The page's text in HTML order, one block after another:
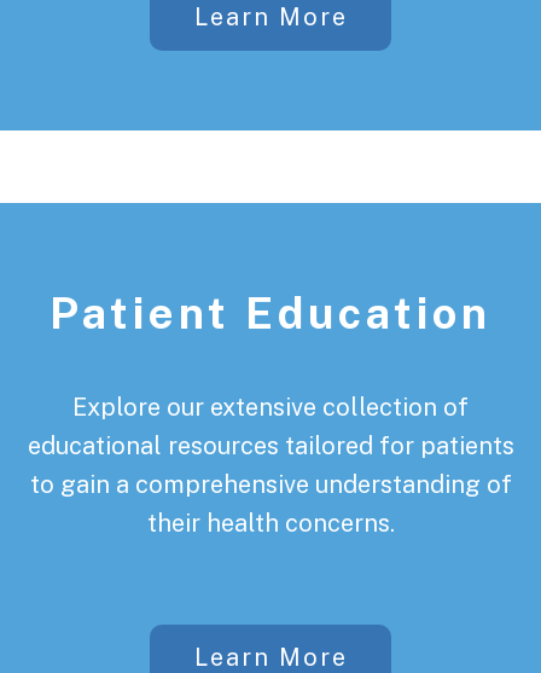
Learn More
Patient Education
Explore our extensive collection of
educational resources tailored for patients
to gain a comprehensive understanding of
their health concerns.
Learn More